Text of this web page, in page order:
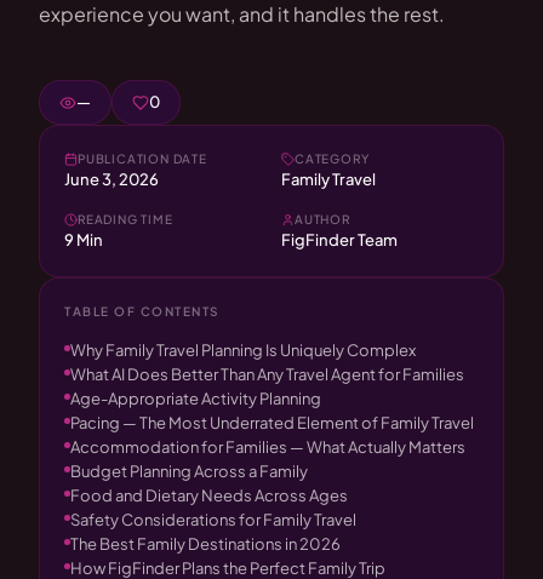
experience you want, and it handles the rest.
— 0
PUBLICATION DATE
June 3, 2026
CATEGORY
Family Travel
READING TIME
9 Min
AUTHOR
FigFinder Team
TABLE OF CONTENTS
Why Family Travel Planning Is Uniquely Complex
What AI Does Better Than Any Travel Agent for Families
Age-Appropriate Activity Planning
Pacing — The Most Underrated Element of Family Travel
Accommodation for Families — What Actually Matters
Budget Planning Across a Family
Food and Dietary Needs Across Ages
Safety Considerations for Family Travel
The Best Family Destinations in 2026
How FigFinder Plans the Perfect Family Trip